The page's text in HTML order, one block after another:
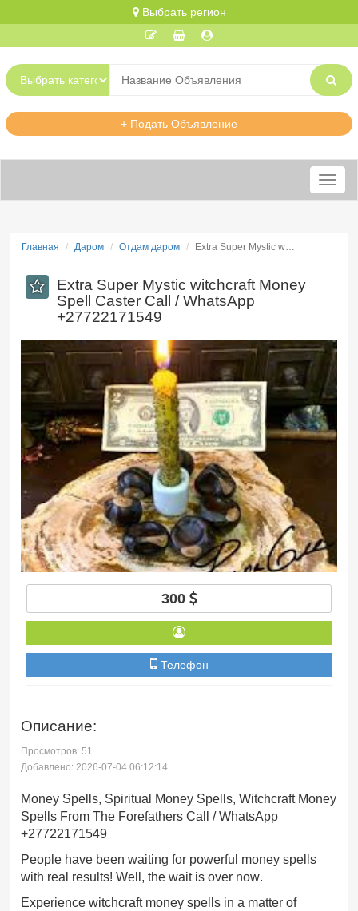
Выбрать регион
+ Подать Объявление
Меню
Главная Даром Отдам даром Extra Super Mystic w…
Extra Super Mystic witchcraft Money
Spell Caster Call / WhatsApp
+27722171549
300
Телефон
Описание:
Просмотров: 51
Добавлено: 2026-07-04 06:12:14
Money Spells, Spiritual Money Spells, Witchcraft Money
Spells From The Forefathers Call / WhatsApp
+27722171549
People have been waiting for powerful money spells
with real results! Well, the wait is over now.
Experience witchcraft money spells in a matter of